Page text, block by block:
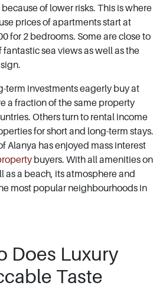
of lower risks. This is where
prices of apartments start at
for 2 bedrooms. Some are close to
sea views as well as the
term investments eagerly buy at
a fraction of the same property
Others turn to rental income
for short and long-term stays.
Alanya has enjoyed mass interest
buyers. With all amenities on
as a beach, its atmosphere and
most popular neighbourhoods in
Does Luxury
Taste